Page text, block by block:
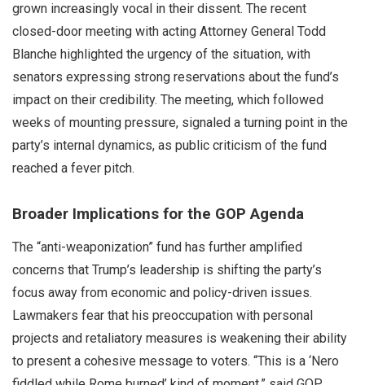
grown increasingly vocal in their dissent. The recent
closed-door meeting with acting Attorney General Todd
Blanche highlighted the urgency of the situation, with
senators expressing strong reservations about the fund’s
impact on their credibility. The meeting, which followed
weeks of mounting pressure, signaled a turning point in the
party’s internal dynamics, as public criticism of the fund
reached a fever pitch.
Broader Implications for the GOP Agenda
The “anti-weaponization” fund has further amplified
concerns that Trump’s leadership is shifting the party’s
focus away from economic and policy-driven issues.
Lawmakers fear that his preoccupation with personal
projects and retaliatory measures is weakening their ability
to present a cohesive message to voters. “This is a ‘Nero